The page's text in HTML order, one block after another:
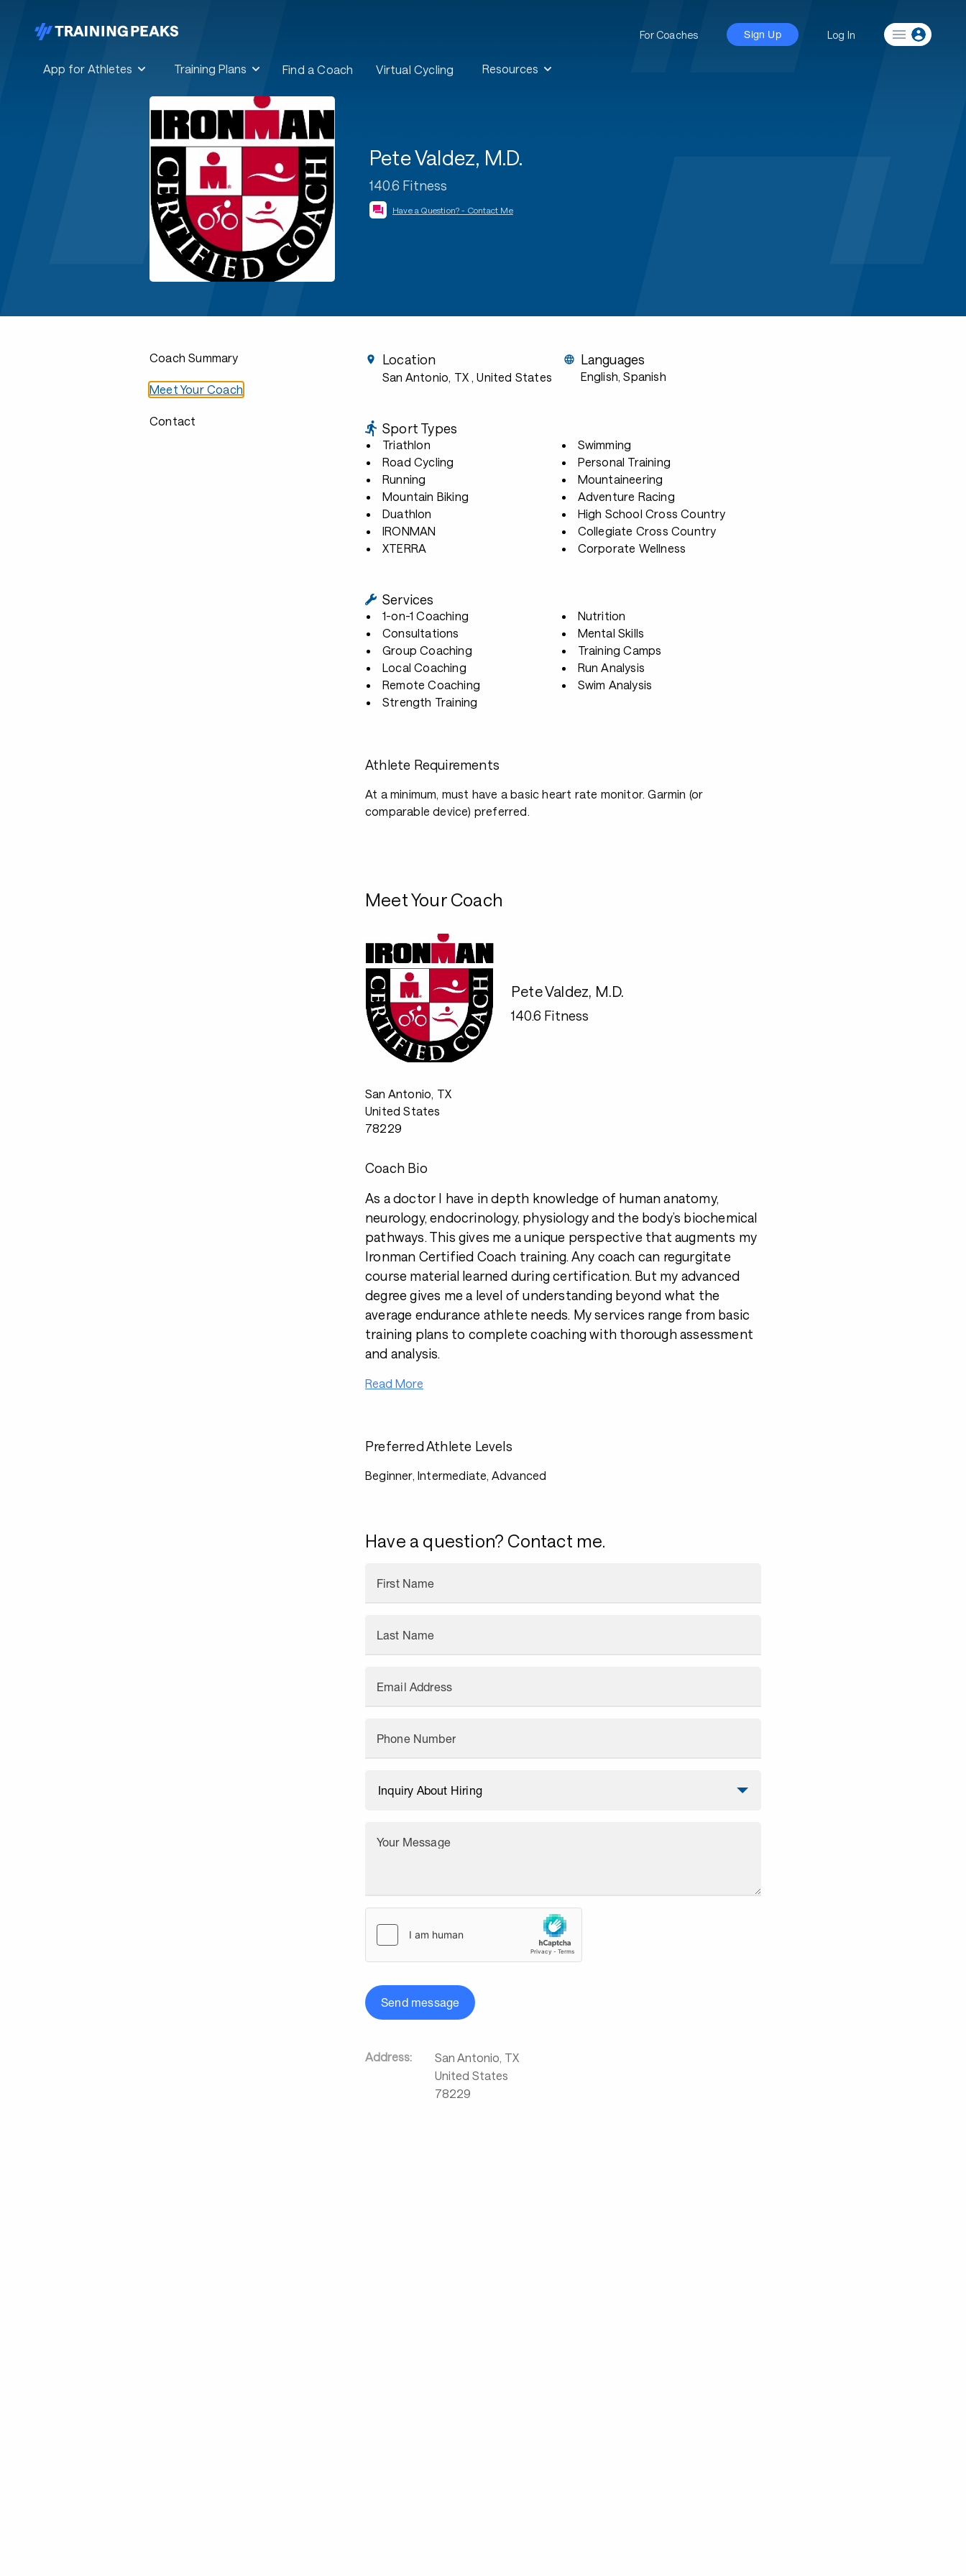
App for Athletes Training Plans Find a Coach Virtual Cycling Resources
For Coaches Sign Up Log In
Pete Valdez, M.D.
140.6 Fitness
Have a Question? - Contact Me
Coach Summary
Meet Your Coach
Contact
Location
San Antonio, TX , United States
Languages
English, Spanish
Sport Types
Triathlon
Road Cycling
Running
Mountain Biking
Duathlon
IRONMAN
XTERRA
Swimming
Personal Training
Mountaineering
Adventure Racing
High School Cross Country
Collegiate Cross Country
Corporate Wellness
Services
1-on-1 Coaching
Consultations
Group Coaching
Local Coaching
Remote Coaching
Strength Training
Nutrition
Mental Skills
Training Camps
Run Analysis
Swim Analysis
Athlete Requirements
At a minimum, must have a basic heart rate monitor. Garmin (or
comparable device) preferred.
Meet Your Coach
Pete Valdez, M.D.
140.6 Fitness
San Antonio, TX
United States
78229
Coach Bio
As a doctor I have in depth knowledge of human anatomy,
neurology, endocrinology, physiology and the body’s biochemical
pathways. This gives me a unique perspective that augments my
Ironman Certified Coach training. Any coach can regurgitate
course material learned during certification. But my advanced
degree gives me a level of understanding beyond what the
average endurance athlete needs. My services range from basic
training plans to complete coaching with thorough assessment
and analysis.
Read More
Preferred Athlete Levels
Beginner, Intermediate, Advanced
Have a question? Contact me.
First Name
Last Name
Email Address
Phone Number
Your Message
Send message
Address: San Antonio, TX
United States
78229